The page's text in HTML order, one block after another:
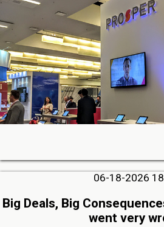
06-18-2026
Big Deals, Big
went very